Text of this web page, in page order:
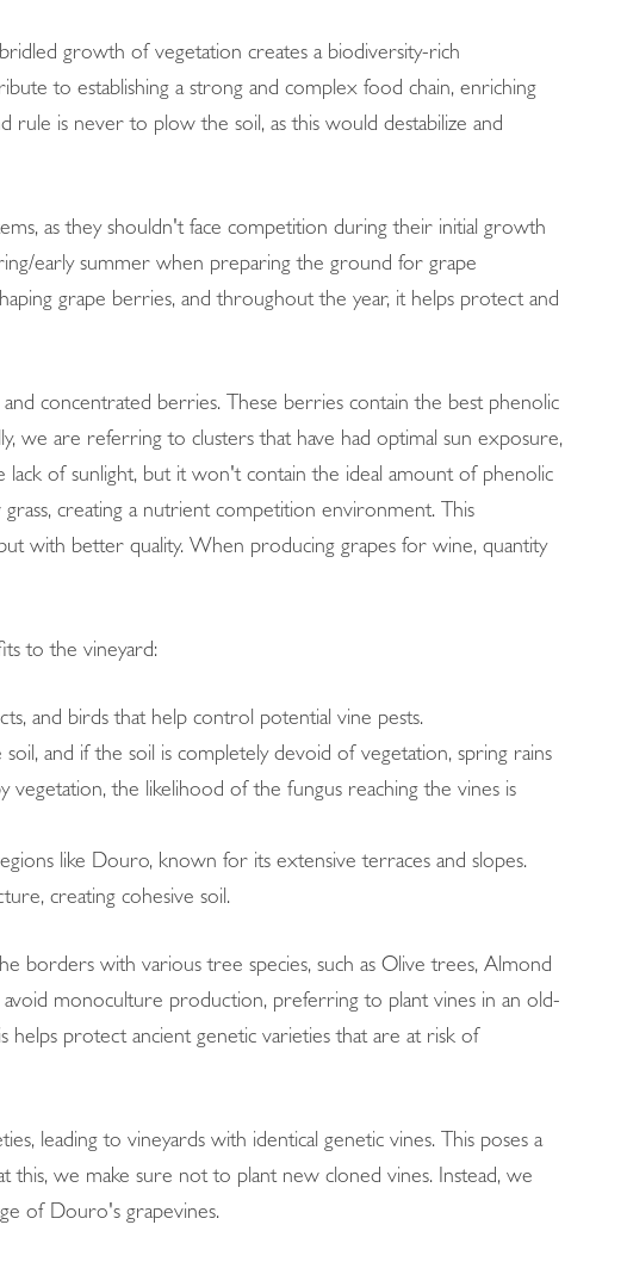
growth of vegetation creates a biodiversity-rich
to establishing a strong and complex food chain, enriching
rule is never to plow the soil, as this would destabilize and
as they shouldn't face competition during their initial growth
early summer when preparing the ground for grape
grape berries, and throughout the year, it helps protect and
concentrated berries. These berries contain the best phenolic
we are referring to clusters that have had optimal sun exposure,
lack of sunlight, but it won't contain the ideal amount of phenolic
creating a nutrient competition environment. This
with better quality. When producing grapes for wine, quantity
to the vineyard:
and birds that help control potential vine pests.
and if the soil is completely devoid of vegetation, spring rains
the likelihood of the fungus reaching the vines is
like Douro, known for its extensive terraces and slopes.
creating cohesive soil.
borders with various tree species, such as Olive trees, Almond
monoculture production, preferring to plant vines in an old-
protect ancient genetic varieties that are at risk of
leading to vineyards with identical genetic vines. This poses a
we make sure not to plant new cloned vines. Instead, we
of Douro's grapevines.